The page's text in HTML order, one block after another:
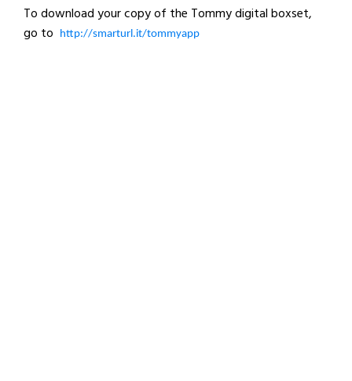
To download your copy of the Tommy digital boxset,
go to
http://smarturl.it/tommyapp